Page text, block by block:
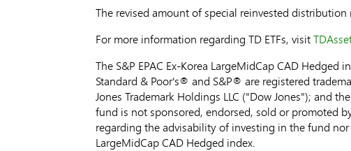
The revised amount of special reinvested
For more information regarding TD ETFs, visit
The S&P EPAC Ex-Korea LargeMidCap CAD Hedged
Standard & Poor's® and S&P® are registered
Jones Trademark Holdings LLC ("Dow Jones"); and
fund is not sponsored, endorsed, sold or promoted
regarding the advisability of investing in the fund
LargeMidCap CAD Hedged index.